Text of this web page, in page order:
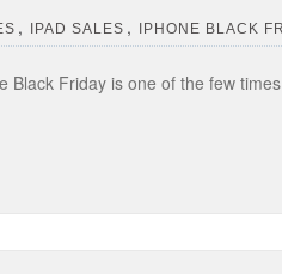
, IPAD SALES , IPHONE BLACK
Black Friday is one of the few